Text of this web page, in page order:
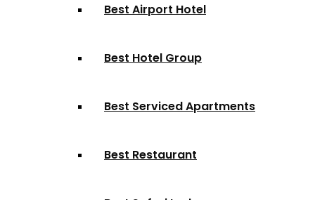
Best Airport Hotel
Best Hotel Group
Best Serviced Apartments
Best Restaurant